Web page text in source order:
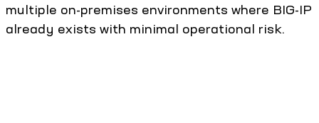
multiple on-premises environments where BIG-IP
already exists with minimal operational risk.